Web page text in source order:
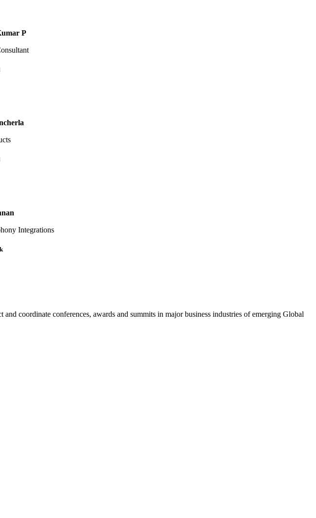
P
Integrations
coordinate conferences, awards and summits in major business industries of emerging Global